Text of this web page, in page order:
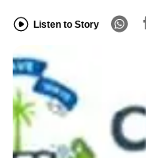
Listen to Story